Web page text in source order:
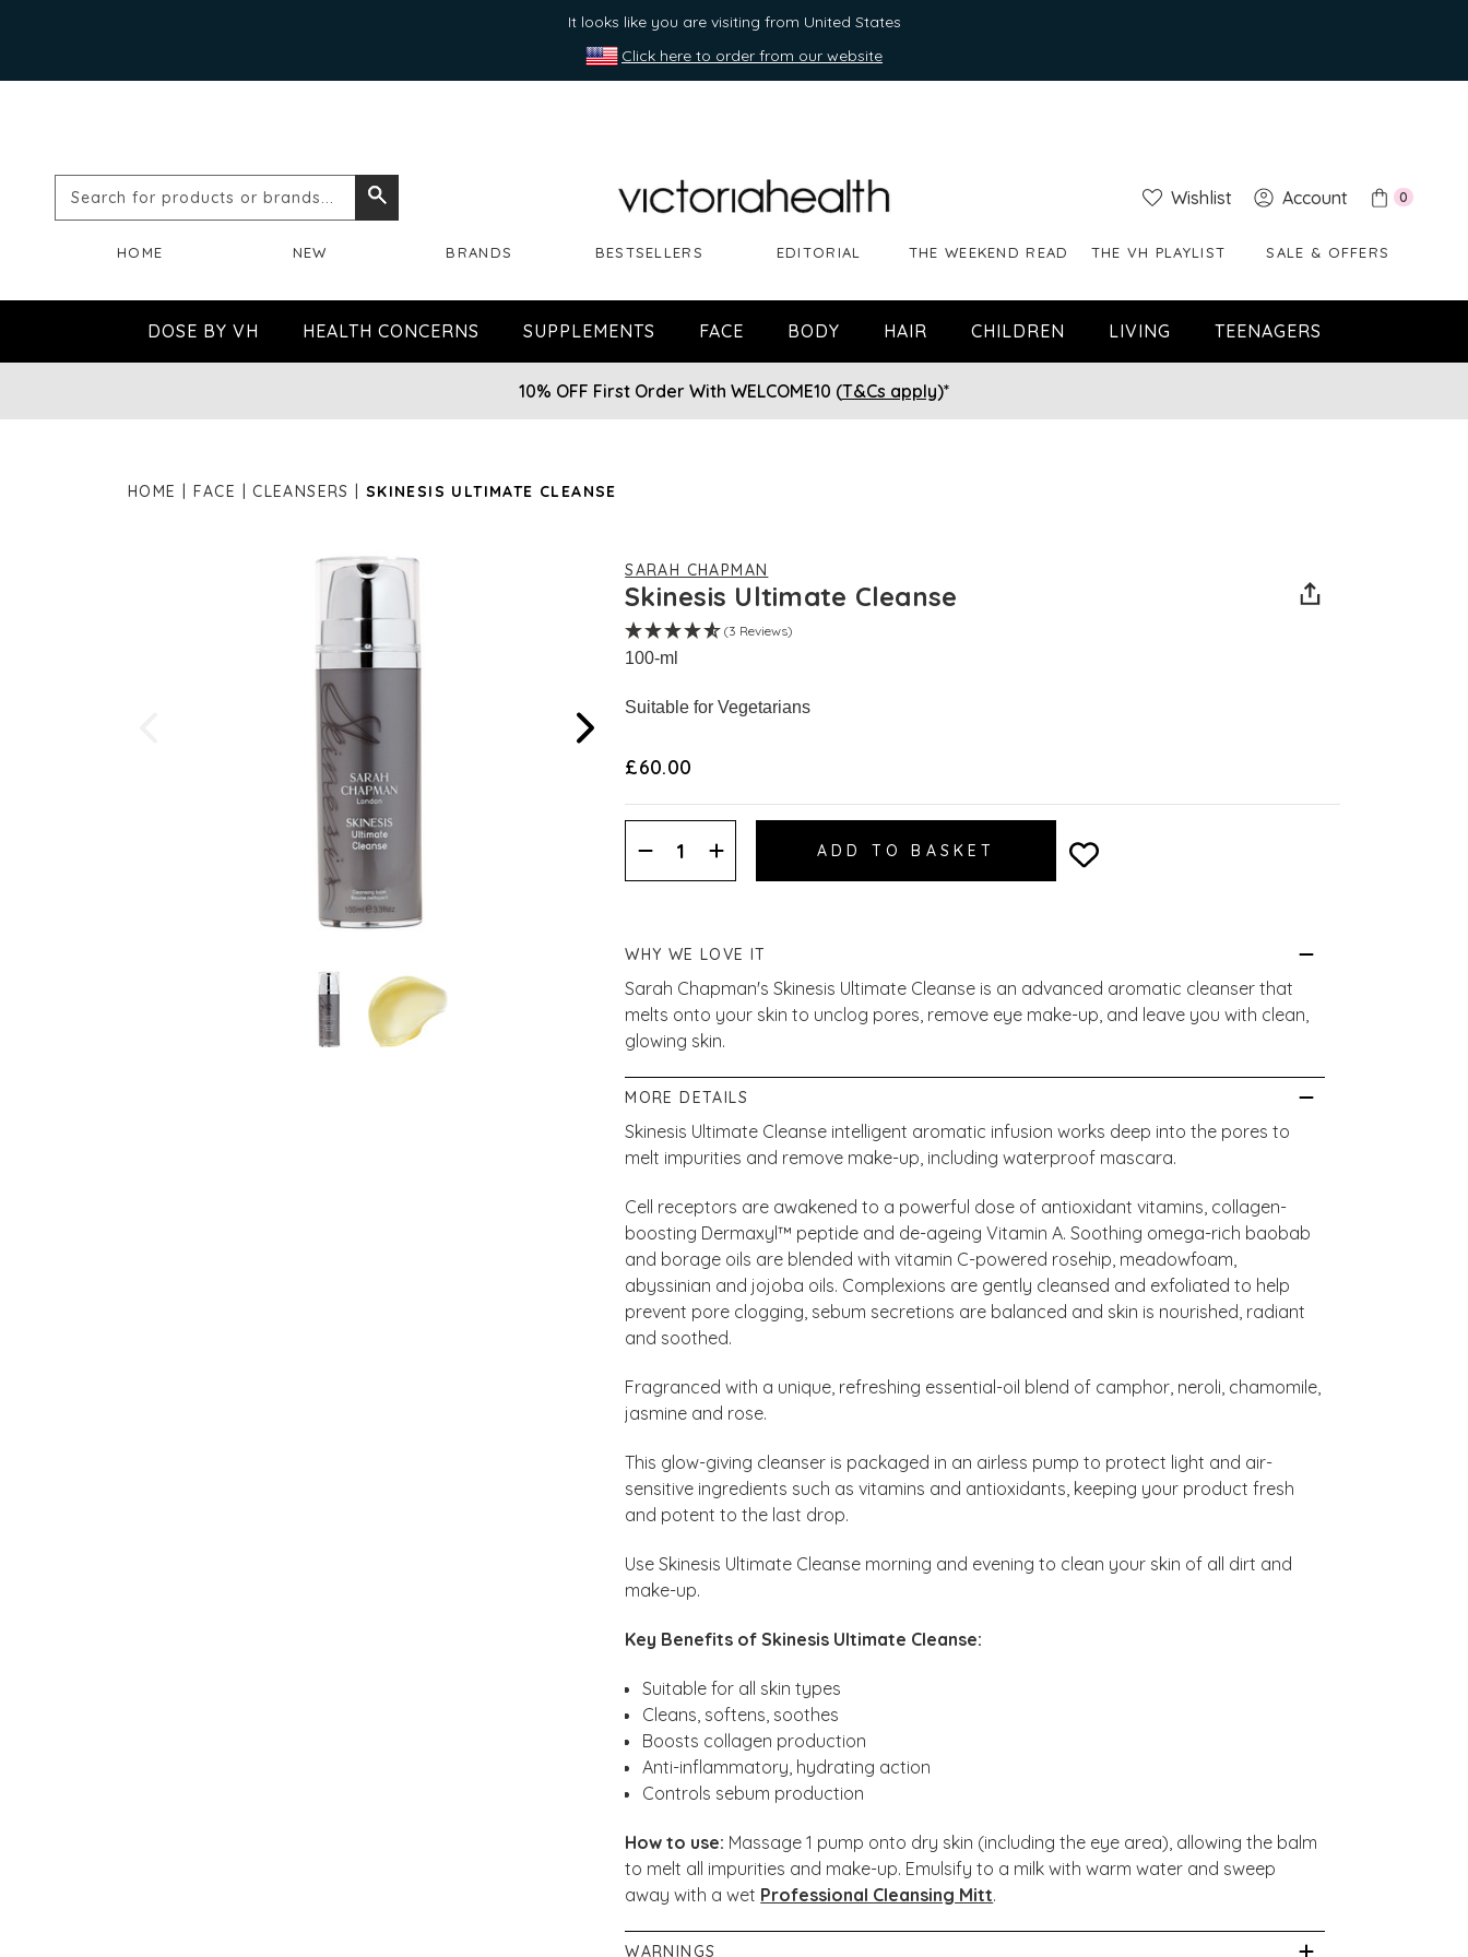
It looks like you are visiting from United States
Click here to order from our website
Search
or
brands...
Wishlist Account 0
HOME NEW BRANDS BESTSELLERS EDITORIAL THE WEEKEND READ THE VH PLAYLIST SALE & OFFERS
DOSE BY VH HEALTH CONCERNS SUPPLEMENTS FACE BODY HAIR CHILDREN LIVING TEENAGERS
10% OFF First Order With WELCOME10 (T&Cs apply)*
HOME FACE CLEANSERS SKINESIS ULTIMATE CLEANSE
SARAH CHAPMAN
Skinesis Ultimate Cleanse
(3 Reviews)
100-ml
Suitable for Vegetarians
£60.00
Decrease
Quantity:
Increase
Quantity:
WHY WE LOVE IT
Sarah Chapman's Skinesis Ultimate Cleanse is an advanced aromatic cleanser that
melts onto your skin to unclog pores, remove eye make-up, and leave you with clean,
glowing skin.
MORE DETAILS
Skinesis Ultimate Cleanse intelligent aromatic infusion works deep into the pores to
melt impurities and remove make-up, including waterproof mascara.
Cell receptors are awakened to a powerful dose of antioxidant vitamins, collagen-
boosting Dermaxyl™ peptide and de-ageing Vitamin A. Soothing omega-rich baobab
and borage oils are blended with vitamin C-powered rosehip, meadowfoam,
abyssinian and jojoba oils. Complexions are gently cleansed and exfoliated to help
prevent pore clogging, sebum secretions are balanced and skin is nourished, radiant
and soothed.
Fragranced with a unique, refreshing essential-oil blend of camphor, neroli, chamomile,
jasmine and rose.
This glow-giving cleanser is packaged in an airless pump to protect light and air-
sensitive ingredients such as vitamins and antioxidants, keeping your product fresh
and potent to the last drop.
Use Skinesis Ultimate Cleanse morning and evening to clean your skin of all dirt and
make-up.
Key Benefits of Skinesis Ultimate Cleanse:
Suitable for all skin types
Cleans, softens, soothes
Boosts collagen production
Anti-inflammatory, hydrating action
Controls sebum production
How to use: Massage 1 pump onto dry skin (including the eye area), allowing the balm
to melt all impurities and make-up. Emulsify to a milk with warm water and sweep
away with a wet Professional Cleansing Mitt.
WARNINGS